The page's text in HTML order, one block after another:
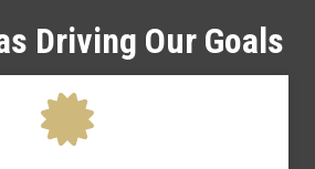
Driving Our Goals